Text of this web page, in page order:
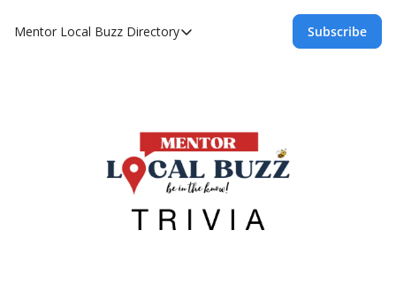
Mentor Local Buzz Directory
Directory
Advertise With Us!
Directory
Subscribe